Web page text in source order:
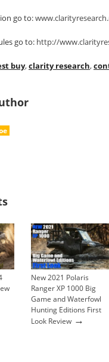
go to:
go to: http://
buy,clarity research,
New 2021 Polaris
Ranger XP 1000 Big
Game and Waterfowl
Hunting Editions First
Look Review →